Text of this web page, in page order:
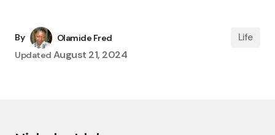
By
Olamide Fred
Updated August 21, 2024
Life